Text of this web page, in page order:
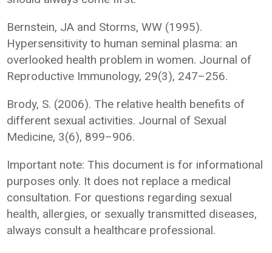
Bernstein, JA and Storms, WW (1995).
Hypersensitivity to human seminal plasma: an
overlooked health problem in women. Journal of
Reproductive Immunology, 29(3), 247–256.
Brody, S. (2006). The relative health benefits of
different sexual activities. Journal of Sexual
Medicine, 3(6), 899–906.
Important note: This document is for informational
purposes only. It does not replace a medical
consultation. For questions regarding sexual
health, allergies, or sexually transmitted diseases,
always consult a healthcare professional.